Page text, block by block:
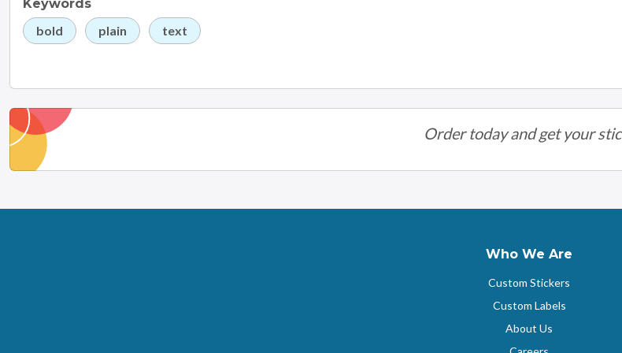
Keywords
bold
plain text
Order today and get your
Who We Are
Custom Stickers
Custom Labels
About Us